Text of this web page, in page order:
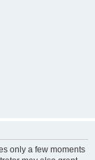
only a few moments